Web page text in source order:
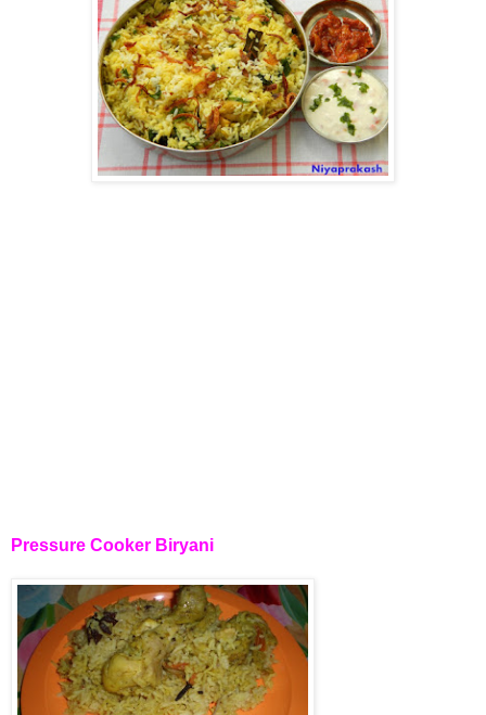
Pressure Cooker Biryani